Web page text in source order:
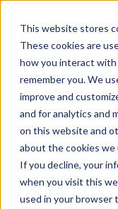
This website stores
These cookies are
how you interact
remember you. We
improve and
and for analytics and
on this website and
about the cookies we
If you decline, your
when you visit this
used in your browser